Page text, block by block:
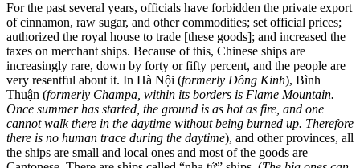
For the past several years, officials have forbidden the private export
of cinnamon, raw sugar, and other commodities; set official prices;
authorized the royal house to trade [these goods]; and increased the
taxes on merchant ships. Because of this, Chinese ships are
increasingly rare, down by forty or fifty percent, and the people are
very resentful about it. In Hà Nội (formerly Đông Kinh), Bình
Thuận (formerly Champa, within its borders is Flame Mountain.
Once summer has started, the ground is as hot as fire, and one
cannot walk there in the daytime without being burned up. Therefore
there is no human trace during the daytime), and other provinces, all
the ships are small and local ones and most of the goods are